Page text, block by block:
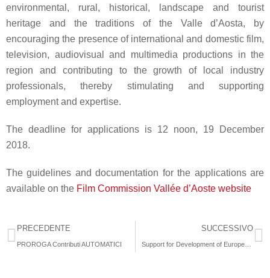
environmental, rural, historical, landscape and tourist
heritage and the traditions of the Valle d’Aosta, by
encouraging the presence of international and domestic film,
television, audiovisual and multimedia productions in the
region and contributing to the growth of local industry
professionals, thereby stimulating and supporting
employment and expertise.
The deadline for applications is 12 noon, 19 December
2018.
The guidelines and documentation for the applications are
available on the Film Commission Vallée d’Aoste website
PRECEDENTE
PROROGA Contributi AUTOMATICI
SUCCESSIVO
Support for Development of European Video Games 2019 – EACEA 24/2018